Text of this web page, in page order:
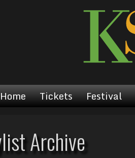
Home Tickets Festival
Archive